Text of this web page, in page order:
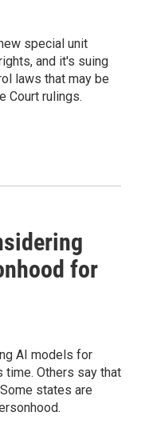
special unit
and it's suing
laws that may be
Court rulings.
for
AI models for
time. Others say that
states are